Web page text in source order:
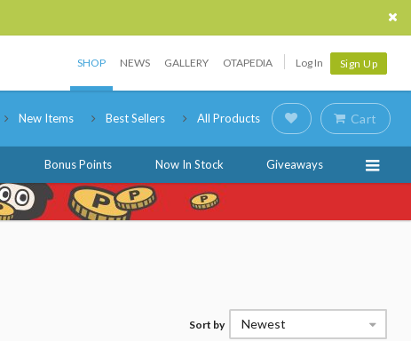
SHOP NEWS GALLERY OTAPEDIA Log In Sign Up
New Items Best Sellers All Products Cart
Bonus Points Now In Stock Giveaways
Sort by Newest